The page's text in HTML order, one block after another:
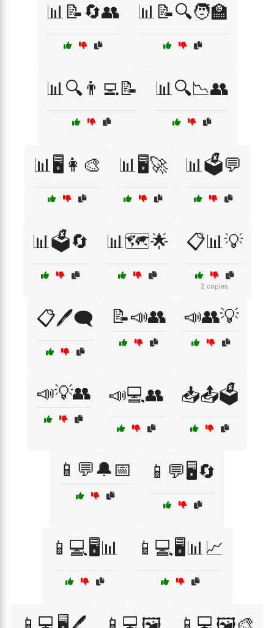
📊📝🔄👥 📊📝🔍🧑‍🏫
📊🔍👨‍💻📝 📊🔍📉👥
📊🖥️👩‍🎨 📊🖥️🚀 📊🗳️💬
📊🗳️🔄 📊🗺️🌟 📋📊💡
2 copies
📋🖊️🗨️ 📝📣👥 📣👥💡
📣💡👥 📣💻👥 📥📤🗳️
📱💬🔔📅 📱💬🖥️🔄
📱💻🖥️📊 📱💻🖥️📊📈